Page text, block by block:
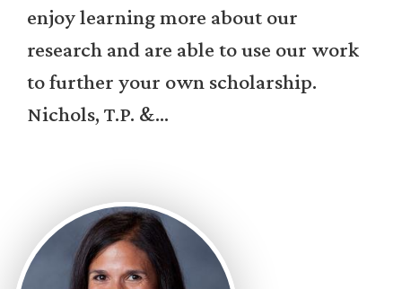
enjoy learning more about our
research and are able to use our work
to further your own scholarship.
Nichols, T.P. &...